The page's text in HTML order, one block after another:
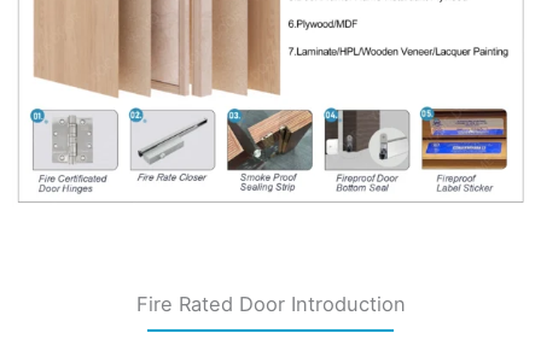
Fire Rated Door Introduction